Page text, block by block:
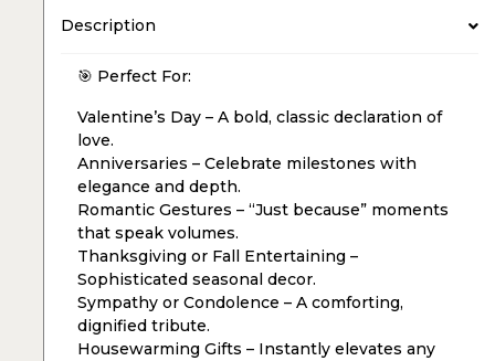
Description
🎯 Perfect For:
Valentine’s Day – A bold, classic declaration of
love.
Anniversaries – Celebrate milestones with
elegance and depth.
Romantic Gestures – “Just because” moments
that speak volumes.
Thanksgiving or Fall Entertaining –
Sophisticated seasonal decor.
Sympathy or Condolence – A comforting,
dignified tribute.
Housewarming Gifts – Instantly elevates any